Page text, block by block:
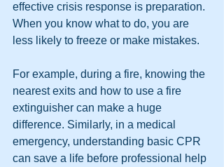
effective crisis response is preparation.
When you know what to do, you are
less likely to freeze or make mistakes.
For example, during a fire, knowing the
nearest exits and how to use a fire
extinguisher can make a huge
difference. Similarly, in a medical
emergency, understanding basic CPR
can save a life before professional help